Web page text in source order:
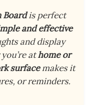
Boardis perfect
and effective
and display
athome or
surfacemakes it
or reminders.